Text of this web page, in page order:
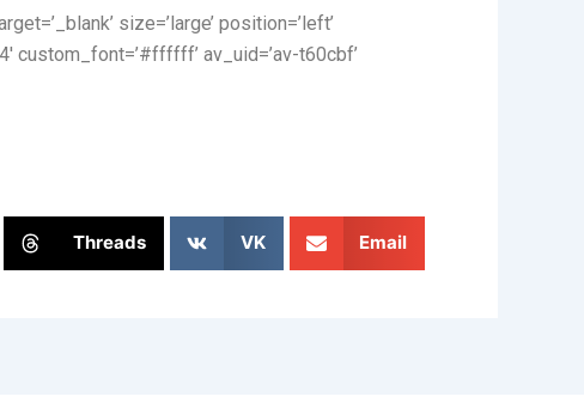
size=’large’ position=’left’
custom_font=’#ffffff’ av_uid=’av-t60cbf’
Threads VK Email